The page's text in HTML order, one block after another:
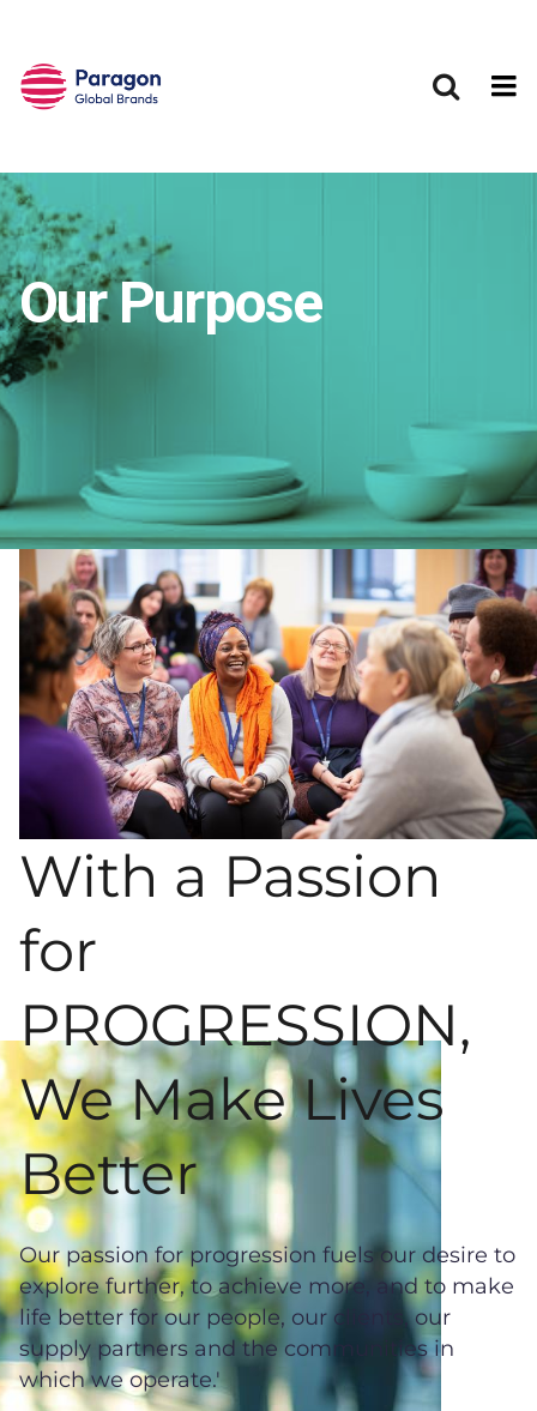
Our Purpose
With a Passion
for
PROGRESSION,
We Make Lives
Better
Our passion for progression fuels our desire to
explore further, to achieve more, and to make
life better for our people, our clients, our
supply partners and the communities in
which we operate.'